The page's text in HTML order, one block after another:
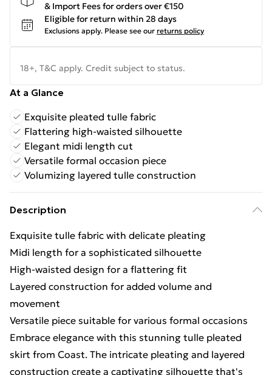
& Import Fees for orders over €150
Eligible for return within 28 days
Exclusions apply. Please see our returns policy
18+, T&C apply. Credit subject to status.
At a Glance
Exquisite pleated tulle fabric
Flattering high-waisted silhouette
Elegant midi length cut
Versatile formal occasion piece
Volumizing layered tulle construction
Description
Exquisite tulle fabric with delicate pleating
Midi length for a sophisticated silhouette
High-waisted design for a flattering fit
Layered construction for added volume and
movement
Versatile piece suitable for various formal occasions
Embrace elegance with this stunning tulle pleated
skirt from Coast. The intricate pleating and layered
construction create a captivating silhouette that's